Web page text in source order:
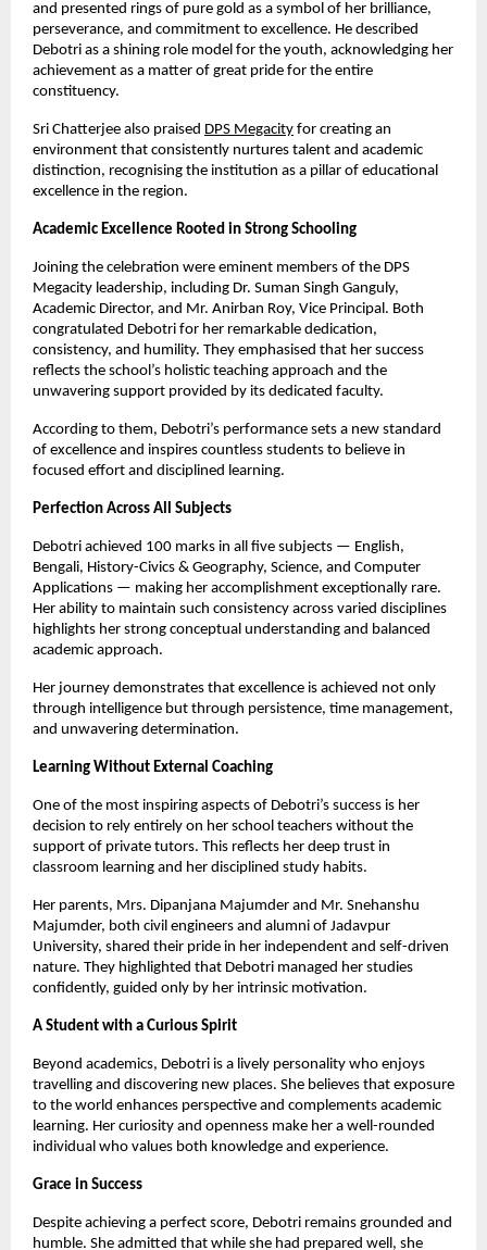
and presented rings of pure gold as a symbol of her brilliance,
perseverance, and commitment to excellence. He described
Debotri as a shining role model for the youth, acknowledging her
achievement as a matter of great pride for the entire
constituency.
Sri Chatterjee also praised DPS Megacity for creating an
environment that consistently nurtures talent and academic
distinction, recognising the institution as a pillar of educational
excellence in the region.
Academic Excellence Rooted in Strong Schooling
Joining the celebration were eminent members of the DPS
Megacity leadership, including Dr. Suman Singh Ganguly,
Academic Director, and Mr. Anirban Roy, Vice Principal. Both
congratulated Debotri for her remarkable dedication,
consistency, and humility. They emphasised that her success
reflects the school’s holistic teaching approach and the
unwavering support provided by its dedicated faculty.
According to them, Debotri’s performance sets a new standard
of excellence and inspires countless students to believe in
focused effort and disciplined learning.
Perfection Across All Subjects
Debotri achieved 100 marks in all five subjects — English,
Bengali, History-Civics & Geography, Science, and Computer
Applications — making her accomplishment exceptionally rare.
Her ability to maintain such consistency across varied disciplines
highlights her strong conceptual understanding and balanced
academic approach.
Her journey demonstrates that excellence is achieved not only
through intelligence but through persistence, time management,
and unwavering determination.
Learning Without External Coaching
One of the most inspiring aspects of Debotri’s success is her
decision to rely entirely on her school teachers without the
support of private tutors. This reflects her deep trust in
classroom learning and her disciplined study habits.
Her parents, Mrs. Dipanjana Majumder and Mr. Snehanshu
Majumder, both civil engineers and alumni of Jadavpur
University, shared their pride in her independent and self-driven
nature. They highlighted that Debotri managed her studies
confidently, guided only by her intrinsic motivation.
A Student with a Curious Spirit
Beyond academics, Debotri is a lively personality who enjoys
travelling and discovering new places. She believes that exposure
to the world enhances perspective and complements academic
learning. Her curiosity and openness make her a well-rounded
individual who values both knowledge and experience.
Grace in Success
Despite achieving a perfect score, Debotri remains grounded and
humble. She admitted that while she had prepared well, she